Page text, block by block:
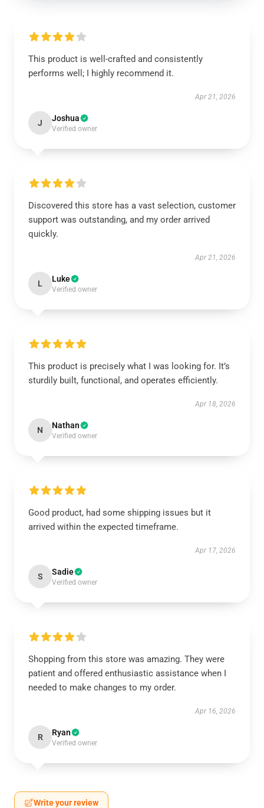
This product is well-crafted and consistently
performs well; I highly recommend it.
Apr 21, 2026
J Joshua
Verified owner
Discovered this store has a vast selection, customer
support was outstanding, and my order arrived
quickly.
Apr 21, 2026
L Luke
Verified owner
This product is precisely what I was looking for. It’s
sturdily built, functional, and operates efficiently.
Apr 18, 2026
N Nathan
Verified owner
Good product, had some shipping issues but it
arrived within the expected timeframe.
Apr 17, 2026
S Sadie
Verified owner
Shopping from this store was amazing. They were
patient and offered enthusiastic assistance when I
needed to make changes to my order.
Apr 16, 2026
R Ryan
Verified owner
Write your review